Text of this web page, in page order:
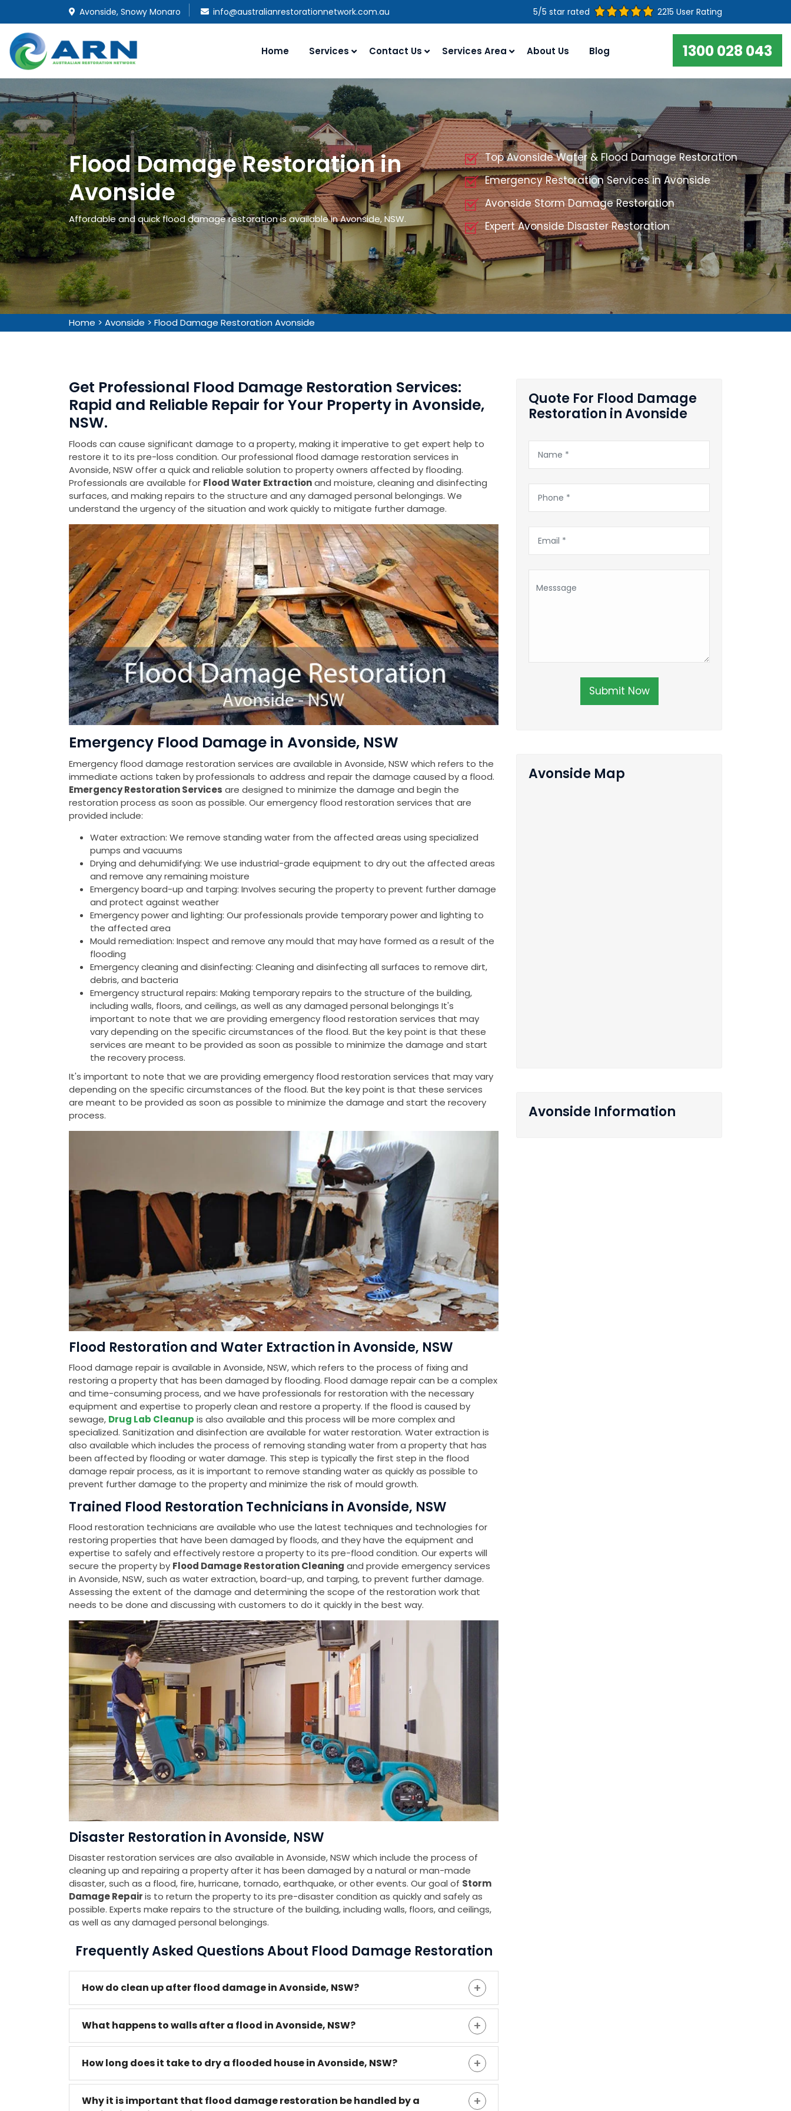
Avonside, Snowy Monaro info@australianrestorationnetwork.com.au 5/5 star rated 2215 User Rating
Home Services Contact Us Services Area About Us Blog 1300 028 043
Flood Damage Restoration in
Avonside
Affordable and quick flood damage restoration is available in Avonside, NSW.
Top Avonside Water & Flood Damage Restoration
Emergency Restoration Services in Avonside
Avonside Storm Damage Restoration
Expert Avonside Disaster Restoration
Home > Avonside > Flood Damage Restoration Avonside
Get Professional Flood Damage Restoration Services:
Rapid and Reliable Repair for Your Property in Avonside,
NSW.
Floods can cause significant damage to a property, making it imperative to get expert help to
restore it to its pre-loss condition. Our professional flood damage restoration services in
Avonside, NSW offer a quick and reliable solution to property owners affected by flooding.
Professionals are available for Flood Water Extractionand moisture, cleaning and disinfecting
surfaces, and making repairs to the structure and any damaged personal belongings. We
understand the urgency of the situation and work quickly to mitigate further damage.
Emergency Flood Damage in Avonside, NSW
Emergency flood damage restoration services are available in Avonside, NSW which refers to the
immediate actions taken by professionals to address and repair the damage caused by a flood.
Emergency Restoration Services are designed to minimize the damage and begin the
restoration process as soon as possible. Our emergency flood restoration services that are
provided include:
Water extraction: We remove standing water from the affected areas using specialized
pumps and vacuums
Drying and dehumidifying: We use industrial-grade equipment to dry out the affected areas
and remove any remaining moisture
Emergency board-up and tarping: Involves securing the property to prevent further damage
and protect against weather
Emergency power and lighting: Our professionals provide temporary power and lighting to
the affected area
Mould remediation: Inspect and remove any mould that may have formed as a result of the
flooding
Emergency cleaning and disinfecting: Cleaning and disinfecting all surfaces to remove dirt,
debris, and bacteria
Emergency structural repairs: Making temporary repairs to the structure of the building,
including walls, floors, and ceilings, as well as any damaged personal belongings It's
important to note that we are providing emergency flood restoration services that may
vary depending on the specific circumstances of the flood. But the key point is that these
services are meant to be provided as soon as possible to minimize the damage and start
the recovery process.
It's important to note that we are providing emergency flood restoration services that may vary
depending on the specific circumstances of the flood. But the key point is that these services
are meant to be provided as soon as possible to minimize the damage and start the recovery
process.
Flood Restoration and Water Extraction in Avonside, NSW
Flood damage repair is available in Avonside, NSW, which refers to the process of fixing and
restoring a property that has been damaged by flooding. Flood damage repair can be a complex
and time-consuming process, and we have professionals for restoration with the necessary
equipment and expertise to properly clean and restore a property. If the flood is caused by
sewage, Drug Lab Cleanup is also available and this process will be more complex and
specialized. Sanitization and disinfection are available for water restoration. Water extraction is
also available which includes the process of removing standing water from a property that has
been affected by flooding or water damage. This step is typically the first step in the flood
damage repair process, as it is important to remove standing water as quickly as possible to
prevent further damage to the property and minimize the risk of mould growth.
Trained Flood Restoration Technicians in Avonside, NSW
Flood restoration technicians are available who use the latest techniques and technologies for
restoring properties that have been damaged by floods, and they have the equipment and
expertise to safely and effectively restore a property to its pre-flood condition. Our experts will
secure the property by Flood Damage Restoration Cleaning and provide emergency services
in Avonside, NSW, such as water extraction, board-up, and tarping, to prevent further damage.
Assessing the extent of the damage and determining the scope of the restoration work that
needs to be done and discussing with customers to do it quickly in the best way.
Disaster Restoration in Avonside, NSW
Disaster restoration services are also available in Avonside, NSW which include the process of
cleaning up and repairing a property after it has been damaged by a natural or man-made
disaster, such as a flood, fire, hurricane, tornado, earthquake, or other events. Our goal of Storm
Damage Repairis to return the property to its pre-disaster condition as quickly and safely as
possible. Experts make repairs to the structure of the building, including walls, floors, and ceilings,
as well as any damaged personal belongings.
Frequently Asked Questions About Flood Damage Restoration
How do clean up after flood damage in Avonside, NSW?
What happens to walls after a flood in Avonside, NSW?
How long does it take to dry a flooded house in Avonside, NSW?
Why it is important that flood damage restoration be handled by a
Quote For Flood Damage
Restoration in Avonside
Submit Now
Avonside Map
Avonside Information